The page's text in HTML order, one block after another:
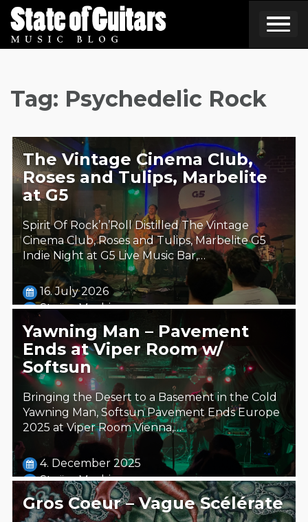
Skip
to
content
Tag: Psychedelic Rock
The Vintage Cinema Club,
Roses and Tulips, Marbelite
at G5
Spirit Of Rock’n’Roll Distilled The Vintage
Cinema Club, Roses and Tulips, Marbelite G5
Indie Night at G5 Live Music Bar,…
16. July 2026
Steäm Machine
Yawning Man – Pavement
Ends at Viper Room w/
Softsun
Bringing the Desert to a Basement in the Cold
Yawning Man, Softsun Pavement Ends Europe
2025 at Viper Room Vienna,…
4. December 2025
Steäm Machine
Gros Coeur – Vague Scélérate